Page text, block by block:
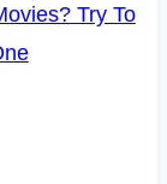
Try To